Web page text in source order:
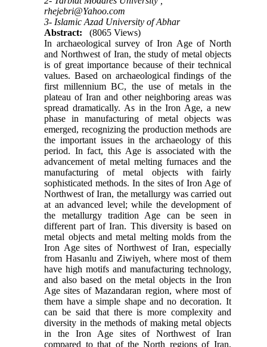
rhejebri@Yahoo.com
3- Islamic Azad University of Abhar
Abstract:
(8065 Views)
In archaeological survey of Iron Age of North
and Northwest of Iran, the study of metal objects
is of great importance because of their technical
values. Based on archaeological findings of the
first millennium BC, the use of metals in the
plateau of Iran and other neighboring areas was
spread dramatically. As in the Iron Age, a new
phase in manufacturing of metal objects was
emerged, recognizing the production methods are
the important issues in the archaeology of this
period. In fact, this Age is associated with the
advancement of metal melting furnaces and the
manufacturing of metal objects with fairly
sophisticated methods. In the sites of Iron Age of
Northwest of Iran, the metallurgy was carried out
at an advanced level; while the development of
the metallurgy tradition Age can be seen in
different part of Iran. This diversity is based on
metal objects and metal melting molds from the
Iron Age sites of Northwest of Iran, especially
from Hasanlu and Ziwiyeh, where most of them
have high motifs and manufacturing technology,
and also based on the metal objects in the Iron
Age sites of Mazandaran region, where most of
them have a simple shape and no decoration. It
can be said that there is more complexity and
diversity in the methods of making metal objects
in the Iron Age sites of Northwest of Iran
compared to that of the North regions of Iran.